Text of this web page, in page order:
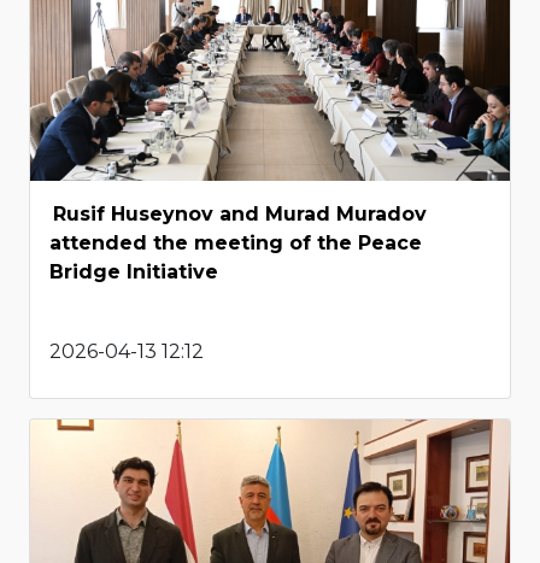
Rusif Huseynov and Murad Muradov
attended the meeting of the Peace
Bridge Initiative
2026-04-13 12:12